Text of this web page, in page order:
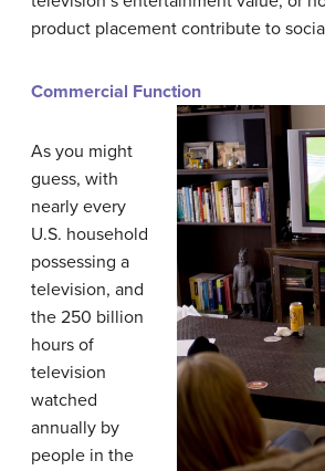
product placement contribute to
Commercial Function
As you might
guess, with
nearly every
U.S. household
possessing a
television, and
the 250 billion
hours of
television
watched
annually by
people in the